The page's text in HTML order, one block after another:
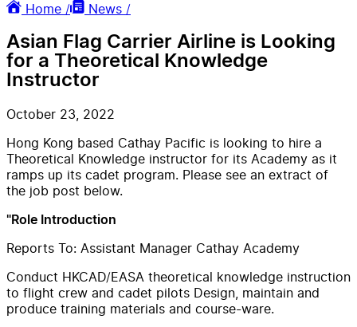
Home /
News /
Asian Flag Carrier Airline is Looking
for a Theoretical Knowledge
Instructor
October 23, 2022
Hong Kong based Cathay Pacific is looking to hire a
Theoretical Knowledge instructor for its Academy as it
ramps up its cadet program. Please see an extract of
the job post below.
"Role Introduction
Reports To: Assistant Manager Cathay Academy
Conduct HKCAD/EASA theoretical knowledge instruction
to flight crew and cadet pilots Design, maintain and
produce training materials and course-ware.